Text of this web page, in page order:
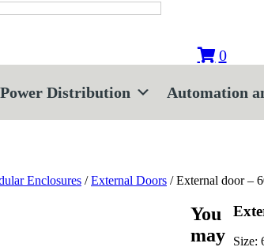
0
Power Distribution Automation
Enclosures /External Doors / External door –
Size:
You
may